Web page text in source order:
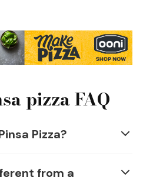
pizza FAQ
Pizza?
from a